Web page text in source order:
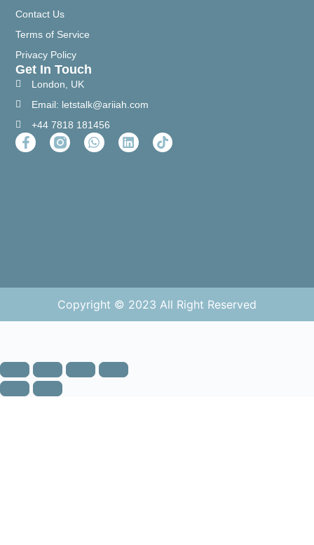
Contact Us
Terms of Service
Privacy Policy
Get In Touch
London, UK
Email: letstalk@ariiah.com
+44 7818 181456
Copyright © 2023 All Right Reserved